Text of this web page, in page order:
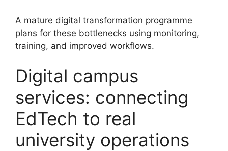
A mature digital transformation programme
plans for these bottlenecks using monitoring,
training, and improved workflows.
Digital campus
services: connecting
EdTech to real
university operations